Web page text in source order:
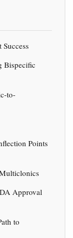
Bispecific
to-
Points
Approval
to